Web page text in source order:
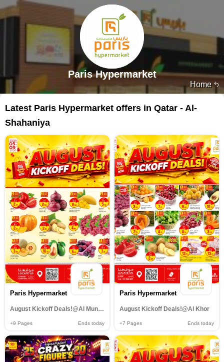
Home
Paris Hypermarket
Latest Paris Hypermarket offers in Qatar - Al-
Shahaniya
Paris Hypermarket
August Kickoff Deals!@Al Muntazah,Al Wakrah
+9 Pages Ends today
Paris Hypermarket
August Kickoff Deals!@Al Khor
+7 Pages Ends today